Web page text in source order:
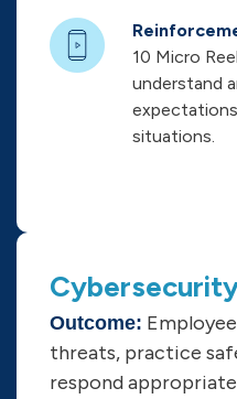
10 Micro
understand
situations.
Outcome:
threats, practice
respond